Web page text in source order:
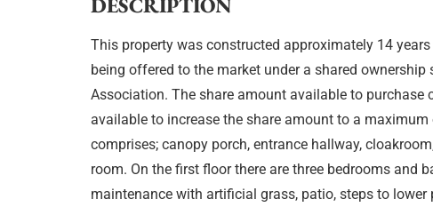
This property was constructed approximately 14
being offered to the market under a shared
Association. The share amount available to purchase
available to increase the share amount to a
comprises; canopy porch, entrance hallway,
room. On the first floor there are three bedrooms and
maintenance with artificial grass, patio, steps to